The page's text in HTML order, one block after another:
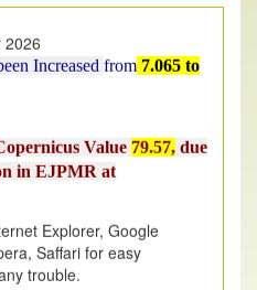
Increased
Value
in EJPMR at
Saffari for easy
trouble.